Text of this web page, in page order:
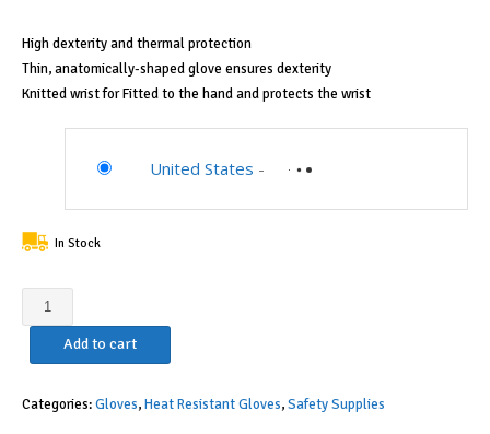
High dexterity and thermal protection
Thin, anatomically-shaped glove ensures dexterity
Knitted wrist for Fitted to the hand and protects the wrist
United States -
In Stock
MAPA
Temp-
Nitrile
Add to cart
Categories:Gloves,Heat Resistant Gloves,Safety Supplies